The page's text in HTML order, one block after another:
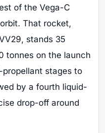
of the Vega-C
That rocket,
stands 35
tonnes on the launch
stages to
by a fourth liquid-
drop-off around